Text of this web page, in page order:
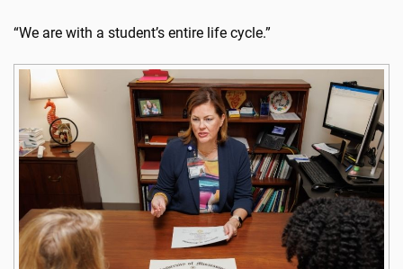
“We are with a student’s entire life cycle.”